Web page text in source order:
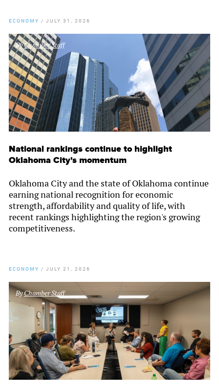
ECONOMY / JULY 31, 2026
ByChamber Staff
National rankings continue to highlight
Oklahoma City's momentum
Oklahoma City and the state of Oklahoma continue
earning national recognition for economic
strength, affordability and quality of life, with
recent rankings highlighting the region's growing
competitiveness.
ECONOMY / JULY 21, 2026
ByChamber Staff